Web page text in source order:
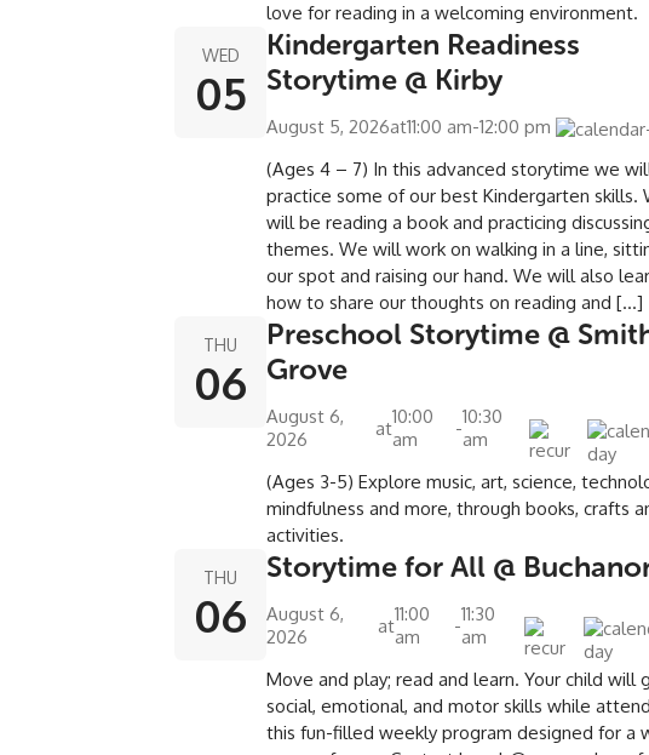
love for reading in a welcoming environment.
WED
05
Kindergarten Readiness
Storytime @ Kirby
August 5, 2026at11:00 am-12:00 pm
(Ages 4 – 7) In this advanced storytime we
practice some of our best Kindergarten skills.
will be reading a book and practicing
themes. We will work on walking in a line,
our spot and raising our hand. We will also
how to share our thoughts on reading and […]
THU
06
Preschool Storytime @
Grove
August 6,
2026
at10:00
am
-10:30
am
(Ages 3-5) Explore music, art, science,
mindfulness and more, through books, crafts
activities.
THU
06
Storytime for All @
August 6,
2026
at11:00
am
-11:30
am
Move and play; read and learn. Your child will
social, emotional, and motor skills while
this fun-filled weekly program designed for a